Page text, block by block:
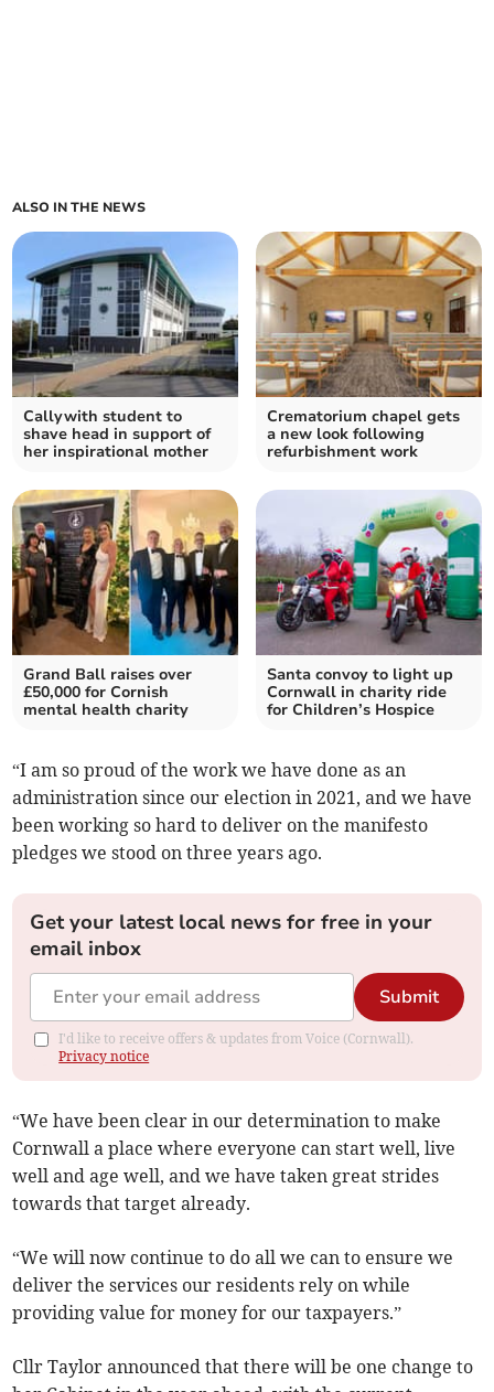
ALSO IN THE NEWS
Callywith student to
shave head in support of
her inspirational mother
Crematorium chapel gets
a new look following
refurbishment work
Grand Ball raises over
£50,000 for Cornish
mental health charity
Santa convoy to light up
Cornwall in charity ride
for Children’s Hospice
“I am so proud of the work we have done as an
administration since our election in 2021, and we have
been working so hard to deliver on the manifesto
pledges we stood on three years ago.
Get your latest local news for free in your
email inbox
Submit
I'd like to receive offers & updates from Voice (Cornwall).
Privacy notice
“We have been clear in our determination to make
Cornwall a place where everyone can start well, live
well and age well, and we have taken great strides
towards that target already.
“We will now continue to do all we can to ensure we
deliver the services our residents rely on while
providing value for money for our taxpayers.”
Cllr Taylor announced that there will be one change to